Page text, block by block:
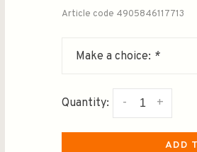
Article code 4905846117713
Make a choice: *
Quantity: +
-
ADD